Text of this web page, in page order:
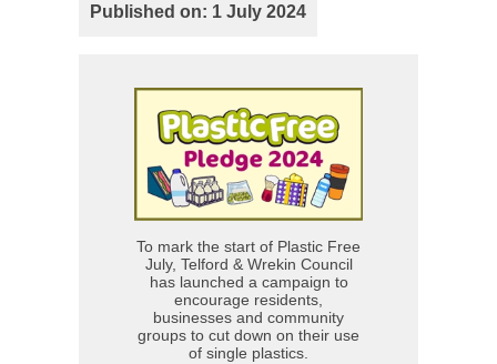
Published on: 1 July 2024
To mark the start of Plastic Free
July, Telford & Wrekin Council
has launched a campaign to
encourage residents,
businesses and community
groups to cut down on their use
of single plastics.